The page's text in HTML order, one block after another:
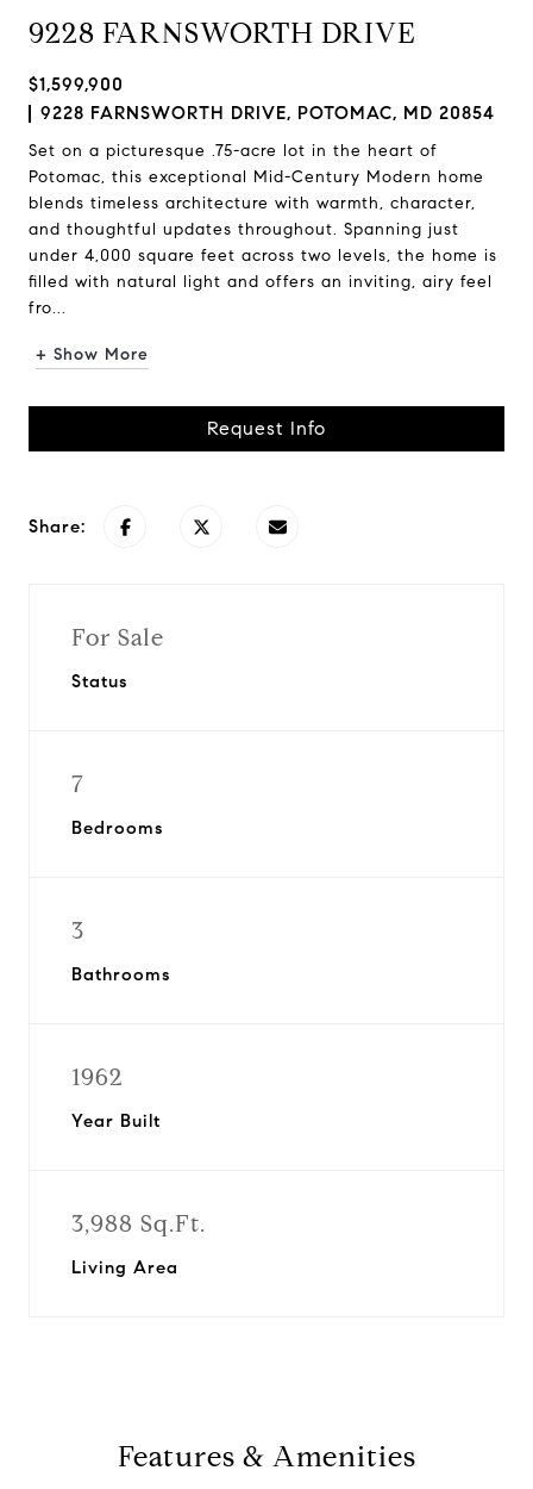
9228 FARNSWORTH DRIVE
$1,599,900
9228 FARNSWORTH DRIVE, POTOMAC, MD 20854
Set on a picturesque .75-acre lot in the heart of
Potomac, this exceptional Mid-Century Modern home
blends timeless architecture with warmth, character,
and thoughtful updates throughout. Spanning just
under 4,000 square feet across two levels, the home is
filled with natural light and offers an inviting, airy feel
fro...
+ Show More
Request Info
Share:
For Sale
Status
7
Bedrooms
3
Bathrooms
1962
Year Built
3,988 Sq.Ft.
Living Area
Features & Amenities